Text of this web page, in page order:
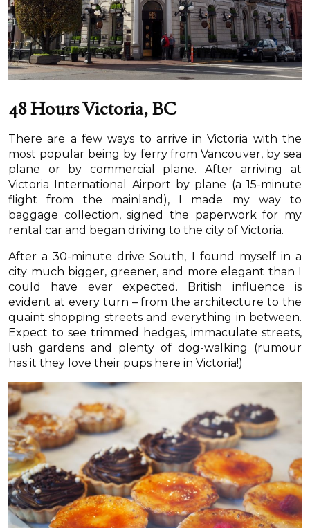
48 Hours Victoria, BC
There are a few ways to arrive in Victoria with the
most popular being by ferry from Vancouver, by sea
plane or by commercial plane. After arriving at
Victoria International Airport by plane (a 15-minute
flight from the mainland), I made my way to
baggage collection, signed the paperwork for my
rental car and began driving to the city of Victoria.
After a 30-minute drive South, I found myself in a
city much bigger, greener, and more elegant than I
could have ever expected. British influence is
evident at every turn – from the architecture to the
quaint shopping streets and everything in between.
Expect to see trimmed hedges, immaculate streets,
lush gardens and plenty of dog-walking (rumour
has it they love their pups here in Victoria!)